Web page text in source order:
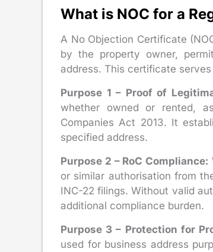
What is NOC for a
A No Objection Certificate
by the property owner,
address. This certificate
Purpose 1 – Proof of
whether owned or rented,
Companies Act 2013. It
specified address.
Purpose 2 – RoC Compliance:
or similar authorisation from
INC-22 filings. Without valid
additional compliance burden.
Purpose 3 – Protection for
used for business address